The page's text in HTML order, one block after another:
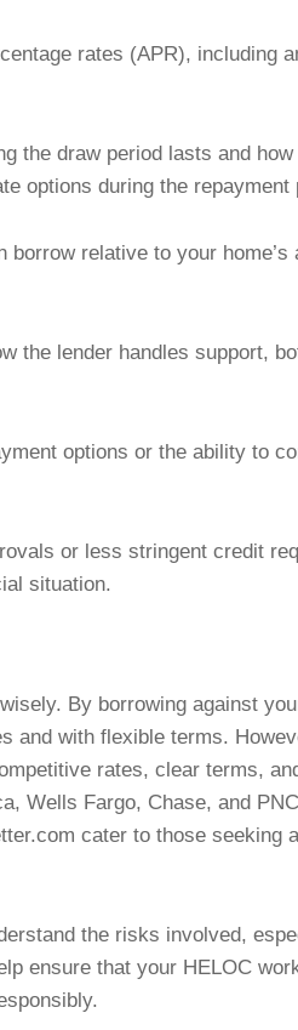
rates (APR), including
the draw period lasts and
options during the repayment
relative to your home’s
the lender handles support,
options or the ability to
or less stringent credit
situation.
By borrowing against
and with flexible terms.
rates, clear terms,
Wells Fargo, Chase, and
cater to those seeking
the risks involved,
ensure that your HELOC